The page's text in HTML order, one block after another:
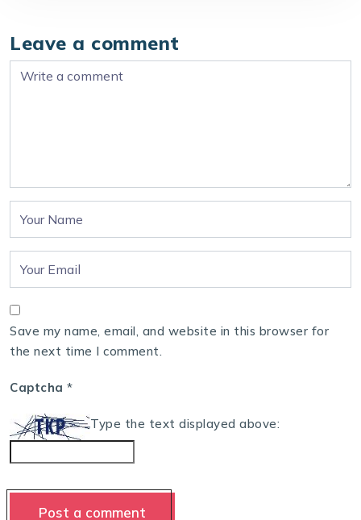
Leave a comment
Save my name, email, and website in this browser for
the next time I comment.
Captcha *
Type the text displayed above: